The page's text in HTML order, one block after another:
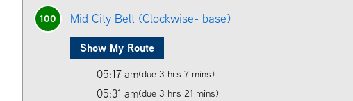
100 Mid City Belt (Clockwise- base)
Show My Route
05:17 am(due 3 hrs 7 mins)
05:31 am(due 3 hrs 21 mins)